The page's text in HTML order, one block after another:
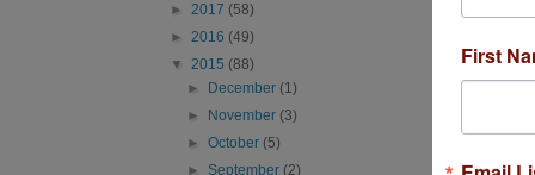
► 2017 (58)
► 2016 (49)
▼ 2015 (88)
►
December (1)
►
November (3)
►October (5)
► September (2)
First